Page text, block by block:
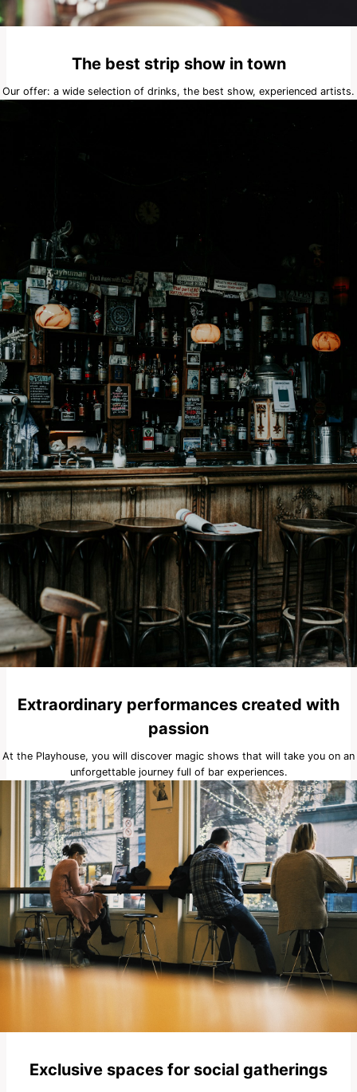
The best strip show in town
Our offer: a wide selection of drinks, the best show, experienced artists.
Extraordinary performances created with
passion
At the Playhouse, you will discover magic shows that will take you on an
unforgettable journey full of bar experiences.
Exclusive spaces for social gatherings